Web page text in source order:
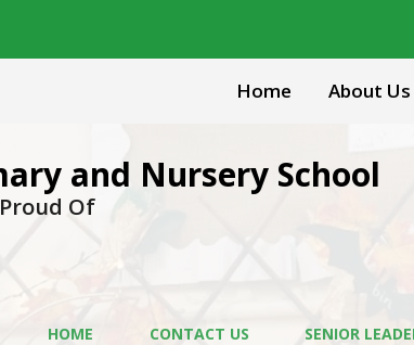
Home About Us
and Nursery School
Of
HOME CONTACT US SENIOR